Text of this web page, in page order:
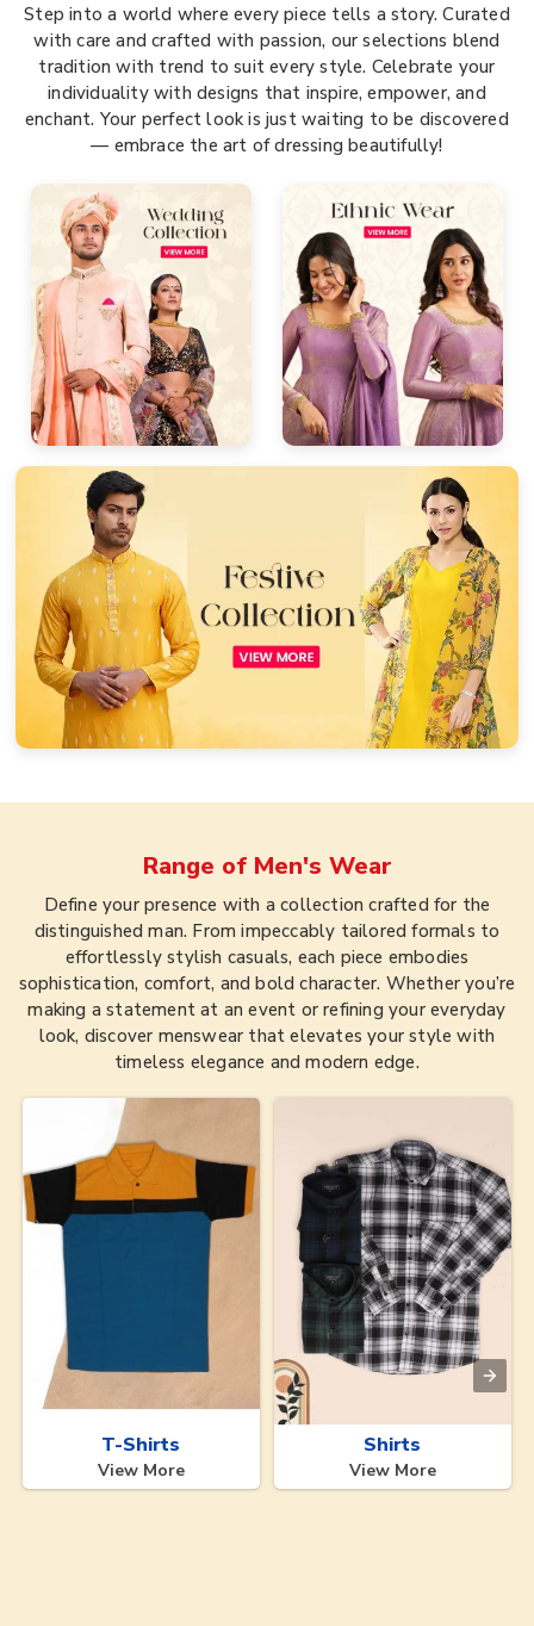
Step into a world where every piece tells a story. Curated
with care and crafted with passion, our selections blend
tradition with trend to suit every style. Celebrate your
individuality with designs that inspire, empower, and
enchant. Your perfect look is just waiting to be discovered
— embrace the art of dressing beautifully!
Range of Men's Wear
Define your presence with a collection crafted for the
distinguished man. From impeccably tailored formals to
effortlessly stylish casuals, each piece embodies
sophistication, comfort, and bold character. Whether you’re
making a statement at an event or refining your everyday
look, discover menswear that elevates your style with
timeless elegance and modern edge.
T-Shirts
View More
Shirts
View More